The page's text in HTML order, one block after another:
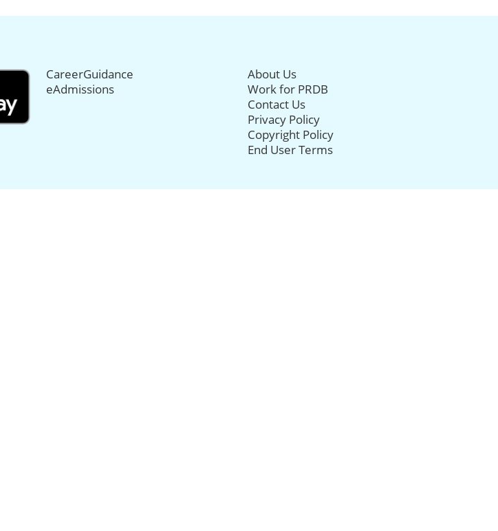
CareerGuidance
eAdmissions
About Us
Work for PRDB
Contact Us
Privacy Policy
Copyright Policy
End User Terms